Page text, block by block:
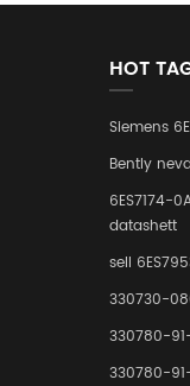
HOT
Siemens
Bently
6ES7174-
datashett
sell
330730-
330780-
330780-